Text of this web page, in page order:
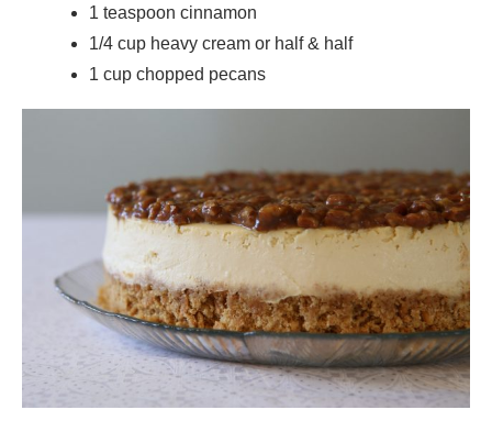
1 teaspoon cinnamon
1/4 cup heavy cream or half & half
1 cup chopped pecans